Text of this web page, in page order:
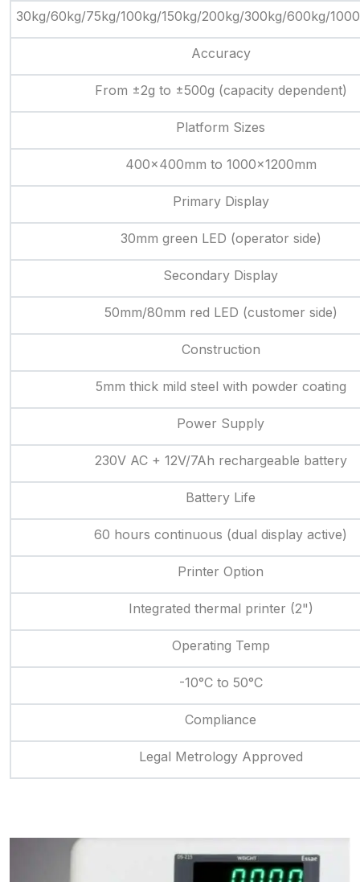
30kg/60kg/75kg/100kg/150kg/200kg/300kg/600kg/
Accuracy
From ±2g to ±500g (capacity dependent)
Platform Sizes
400x400mm to 1000x1200mm
Primary Display
30mm green LED (operator side)
Secondary Display
50mm/80mm red LED (customer side)
Construction
5mm thick mild steel with powder coating
Power Supply
230V AC + 12V/7Ah rechargeable battery
Battery Life
60 hours continuous (dual display active)
Printer Option
Integrated thermal printer (2")
Operating Temp
-10°C to 50°C
Compliance
Legal Metrology Approved